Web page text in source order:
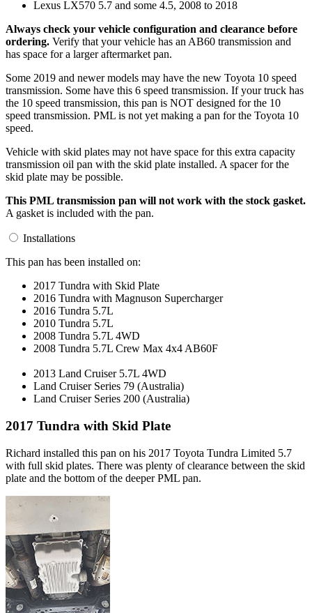
Lexus LX570 5.7 and some 4.5, 2008 to 2018
Always check your vehicle configuration and clearance before
ordering. Verify that your vehicle has an AB60 transmission and
has space for a larger aftermarket pan.
Some 2019 and newer models may have the new Toyota 10 speed
transmission. Some have this 6 speed transmission. If your truck has
the 10 speed transmission, this pan is NOT designed for the 10
speed transmission. PML is not yet making a pan for the Toyota 10
speed.
Vehicle with skid plates may not have space for this extra capacity
transmission oil pan with the skid plate installed. A spacer for the
skid plate may be possible.
This PML transmission pan will not work with the stock gasket.
A gasket is included with the pan.
Installations
This pan has been installed on:
2017 Tundra with Skid Plate
2016 Tundra with Magnuson Supercharger
2016 Tundra 5.7L
2010 Tundra 5.7L
2008 Tundra 5.7L 4WD
2008 Tundra 5.7L Crew Max 4x4 AB60F
2013 Land Cruiser 5.7L 4WD
Land Cruiser Series 79 (Australia)
Land Cruiser Series 200 (Australia)
2017 Tundra with Skid Plate
Richard installed this pan on his 2017 Toyota Tundra Limited 5.7
with full skid plates. There was plenty of clearance between the skid
plate and the bottom of the deeper PML pan.